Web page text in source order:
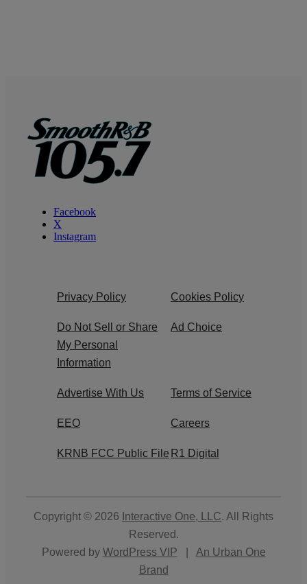
Facebook
X
Instagram
Privacy Policy Cookies Policy
Do Not Sell or Share
My Personal
Information
Ad Choice
Advertise With Us Terms of Service
EEO Careers
KRNB FCC Public File R1 Digital
Copyright © 2026 Interactive One, LLC. All Rights
Reserved.
Powered by WordPress VIP
An Urban One
Brand